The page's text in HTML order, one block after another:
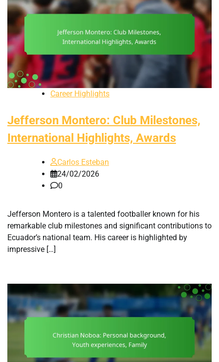
Career Highlights
Jefferson Montero: Club Milestones,
International Highlights, Awards
Carlos Esteban
24/02/2026
0
Jefferson Montero is a talented footballer known for his
remarkable club milestones and significant contributions to
Ecuador’s national team. His career is highlighted by
impressive […]